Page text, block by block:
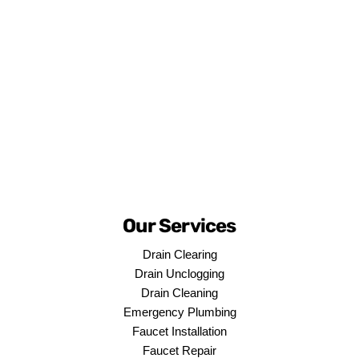
Our Services
Drain Clearing
Drain Unclogging
Drain Cleaning
Emergency Plumbing
Faucet Installation
Faucet Repair